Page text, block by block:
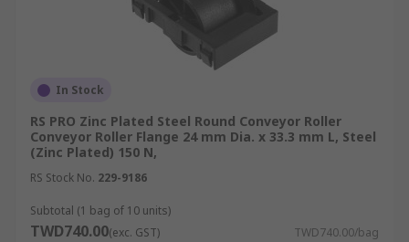
In Stock
RS PRO Zinc Plated Steel Round Conveyor Roller
Conveyor Roller Flange 24 mm Dia. x 33.3 mm L, Steel
(Zinc Plated) 150 N,
RS Stock No. 229-9186
Subtotal (1 bag of 10 units)
TWD740.00(exc. GST) TWD740.00/bag